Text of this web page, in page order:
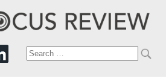
Search
for: